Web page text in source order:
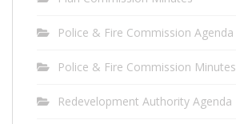
Police & Fire Commission Agenda
Police & Fire Commission Minutes
Redevelopment Authority Agenda